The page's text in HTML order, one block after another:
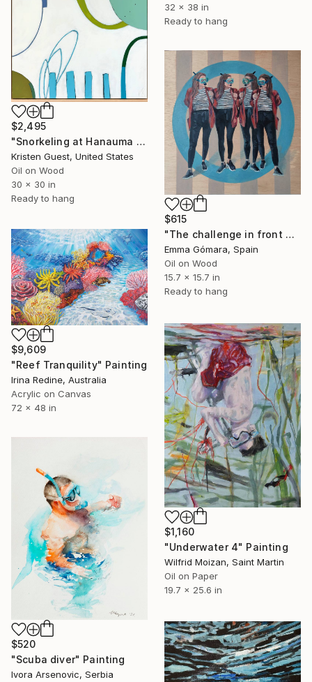
32 x 38 in
Ready to hang
$2,495
"Snorkeling at Hanauma Bay" Painting
Kristen Guest, United States
Oil on Wood
30 x 30 in
Ready to hang
$615
"The challenge in front of me" Painting
Emma Gómara, Spain
Oil on Wood
15.7 x 15.7 in
Ready to hang
$9,609
"Reef Tranquility" Painting
Irina Redine, Australia
Acrylic on Canvas
72 x 48 in
$1,160
"Underwater 4" Painting
Wilfrid Moizan, Saint Martin
Oil on Paper
19.7 x 25.6 in
$520
"Scuba diver" Painting
Ivora Arsenovic, Serbia